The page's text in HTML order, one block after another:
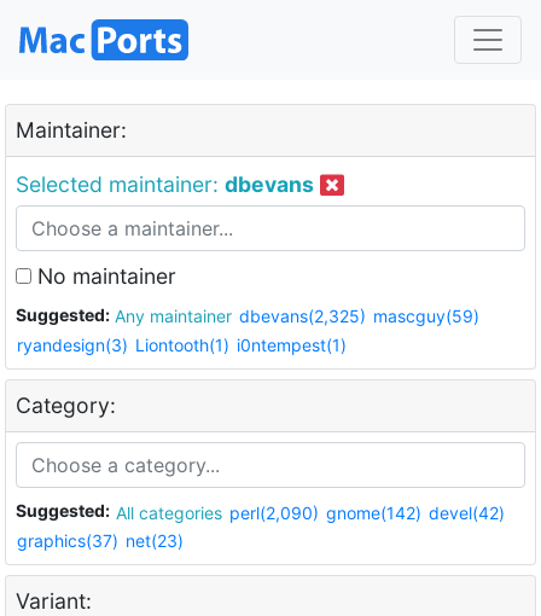
Maintainer:
Selected maintainer: dbevans
No maintainer
Suggested: Any maintainer dbevans(2,325) mascguy(59)
ryandesign(3) Liontooth(1) i0ntempest(1)
Category:
Suggested: All categories perl(2,090) gnome(142) devel(42)
graphics(37) net(23)
Variant: